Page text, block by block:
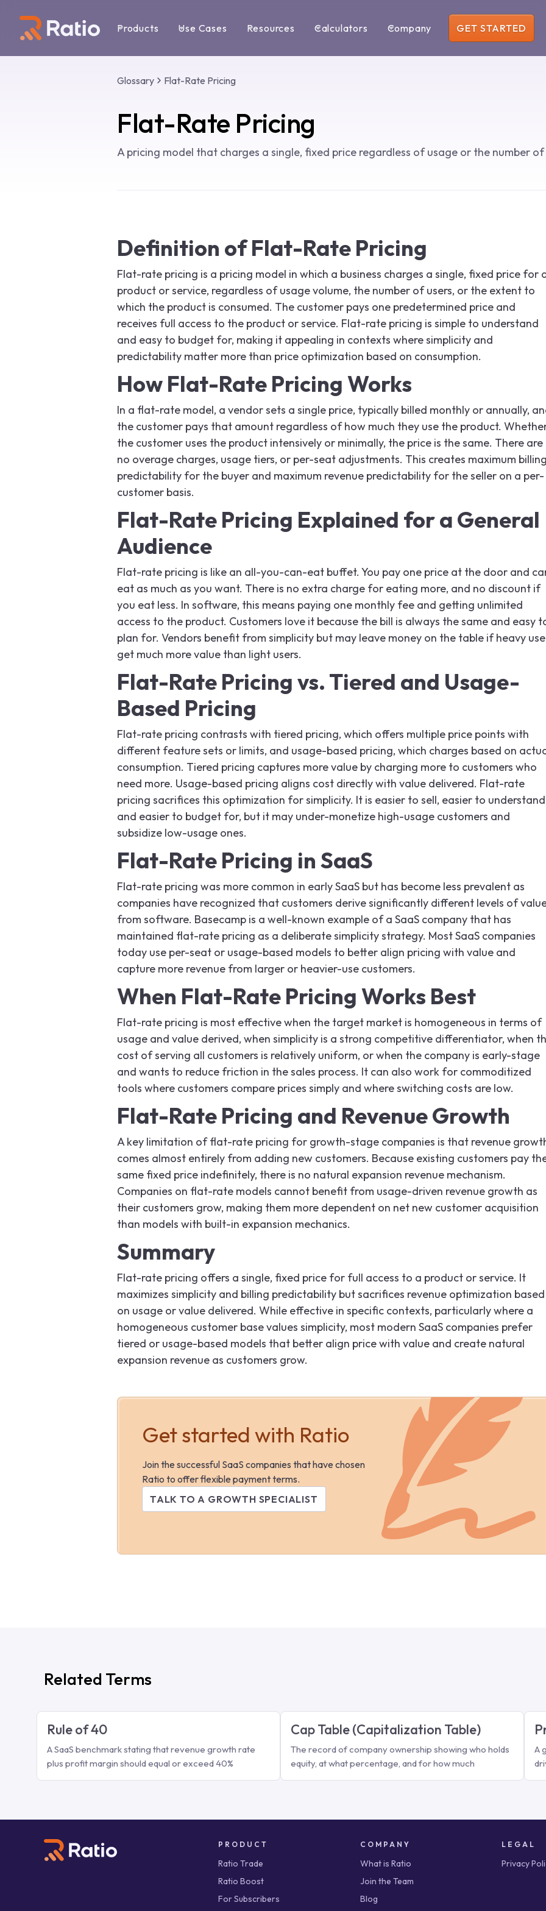
Products Use Cases Resources Calculators Company GET STARTED
Glossary Flat-Rate Pricing
Flat-Rate Pricing
A pricing model that charges a single, fixed price regardless of usage or the number of
Definition of Flat-Rate Pricing
Flat-rate pricing is a pricing model in which a business charges a single, fixed price for
product or service, regardless of usage volume, the number of users, or the extent to
which the product is consumed. The customer pays one predetermined price and
receives full access to the product or service. Flat-rate pricing is simple to understand
and easy to budget for, making it appealing in contexts where simplicity and
predictability matter more than price optimization based on consumption.
How Flat-Rate Pricing Works
In a flat-rate model, a vendor sets a single price, typically billed monthly or annually,
the customer pays that amount regardless of how much they use the product.
the customer uses the product intensively or minimally, the price is the same. There are
no overage charges, usage tiers, or per-seat adjustments. This creates maximum
predictability for the buyer and maximum revenue predictability for the seller on a per-
customer basis.
Flat-Rate Pricing Explained for a General
Audience
Flat-rate pricing is like an all-you-can-eat buffet. You pay one price at the door and
eat as much as you want. There is no extra charge for eating more, and no discount if
you eat less. In software, this means paying one monthly fee and getting unlimited
access to the product. Customers love it because the bill is always the same and easy
plan for. Vendors benefit from simplicity but may leave money on the table if heavy
get much more value than light users.
Flat-Rate Pricing vs. Tiered and Usage-
Based Pricing
Flat-rate pricing contrasts with tiered pricing, which offers multiple price points with
different feature sets or limits, and usage-based pricing, which charges based on
consumption. Tiered pricing captures more value by charging more to customers who
need more. Usage-based pricing aligns cost directly with value delivered. Flat-rate
pricing sacrifices this optimization for simplicity. It is easier to sell, easier to
and easier to budget for, but it may under-monetize high-usage customers and
subsidize low-usage ones.
Flat-Rate Pricing in SaaS
Flat-rate pricing was more common in early SaaS but has become less prevalent as
companies have recognized that customers derive significantly different levels of
from software. Basecamp is a well-known example of a SaaS company that has
maintained flat-rate pricing as a deliberate simplicity strategy. Most SaaS companies
today use per-seat or usage-based models to better align pricing with value and
capture more revenue from larger or heavier-use customers.
When Flat-Rate Pricing Works Best
Flat-rate pricing is most effective when the target market is homogeneous in terms of
usage and value derived, when simplicity is a strong competitive differentiator, when
cost of serving all customers is relatively uniform, or when the company is early-stage
and wants to reduce friction in the sales process. It can also work for commoditized
tools where customers compare prices simply and where switching costs are low.
Flat-Rate Pricing and Revenue Growth
A key limitation of flat-rate pricing for growth-stage companies is that revenue
comes almost entirely from adding new customers. Because existing customers pay
same fixed price indefinitely, there is no natural expansion revenue mechanism.
Companies on flat-rate models cannot benefit from usage-driven revenue growth as
their customers grow, making them more dependent on net new customer acquisition
than models with built-in expansion mechanics.
Summary
Flat-rate pricing offers a single, fixed price for full access to a product or service. It
maximizes simplicity and billing predictability but sacrifices revenue optimization based
on usage or value delivered. While effective in specific contexts, particularly where a
homogeneous customer base values simplicity, most modern SaaS companies prefer
tiered or usage-based models that better align price with value and create natural
expansion revenue as customers grow.
Get started with Ratio
Join the successful SaaS companies that have chosen
Ratio to offer flexible payment terms.
TALK TO A GROWTH SPECIALIST
Related Terms
Rule of 40
A SaaS benchmark stating that revenue growth rate
plus profit margin should equal or exceed 40%
Cap Table (Capitalization Table)
The record of company ownership showing who holds
equity, at what percentage, and for how much
A
PRODUCT
Ratio Trade
Ratio Boost
For Subscribers
COMPANY
What is Ratio
Join the Team
Blog
LEGAL
Privacy